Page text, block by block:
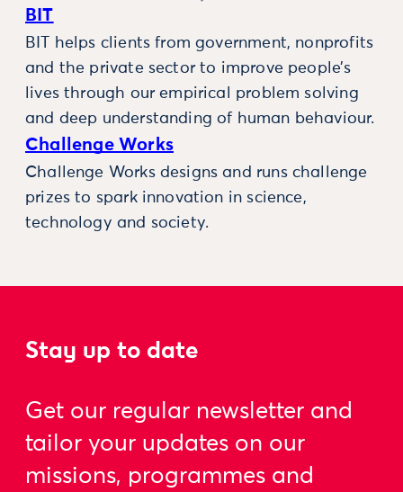
BIT
BIT helps clients from government, nonprofits
and the private sector to improve people’s
lives through our empirical problem solving
and deep understanding of human behaviour.
Challenge Works
Challenge Works designs and runs challenge
prizes to spark innovation in science,
technology and society.
Stay up to date
Get our regular newsletter and
tailor your updates on our
missions, programmes and